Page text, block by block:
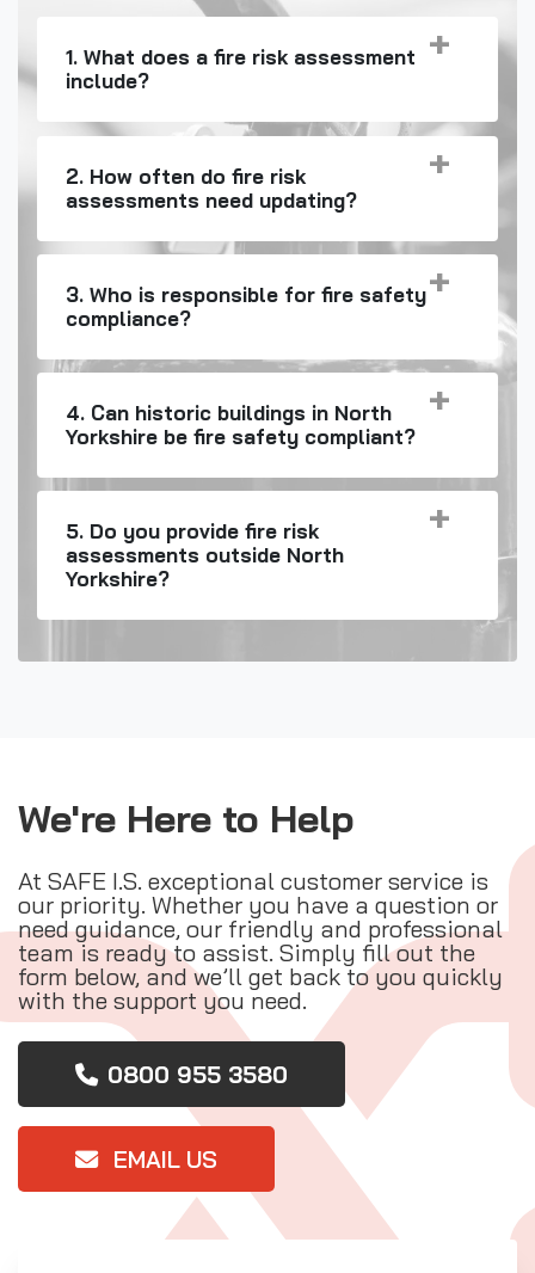
1. What does a fire risk assessment
include?
2. How often do fire risk
assessments need updating?
3. Who is responsible for fire safety
compliance?
4. Can historic buildings in North
Yorkshire be fire safety compliant?
5. Do you provide fire risk
assessments outside North
Yorkshire?
We're Here to Help
At SAFE I.S. exceptional customer service is
our priority. Whether you have a question or
need guidance, our friendly and professional
team is ready to assist. Simply fill out the
form below, and we’ll get back to you quickly
with the support you need.
0800 955 3580
EMAIL US